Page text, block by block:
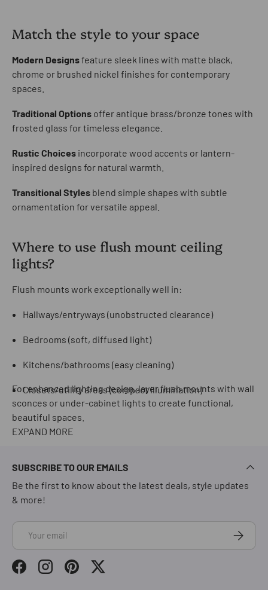
Match the style to your space
Modern Designsfeature sleek lines with matte black,
chrome or brushed nickel finishes for contemporary
spaces.
Traditional Options offer antique brass/bronze tones with
frosted glass for timeless elegance.
Rustic Choices incorporate wood accents or lantern-
inspired designs for natural warmth.
Transitional Styles blend simple shapes with subtle
ornamentation for versatile appeal.
Where to use flush mount ceiling
lights?
Flush mounts work exceptionally well in:
Hallways/entryways (unobstructed clearance)
Bedrooms (soft, diffused light)
Kitchens/bathrooms (easy cleaning)
Closets/utility areas (compact illumination)
For enhanced lighting design, layer flush mounts with wall
sconces or under-cabinet lights to create functional,
beautiful spaces.
EXPAND MORE
SUBSCRIBE TO OUR EMAILS
Be the first to know about the latest deals, style updates
& more!
Email Subscribe
FacebookInstagramPinterestTwitter